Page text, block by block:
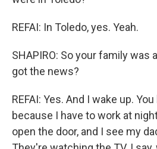
REFAI: In Toledo, yes. Yeah.
SHAPIRO: So your family was
got the news?
REFAI: Yes. And I wake up.
because I have to work at
open the door, and I see my